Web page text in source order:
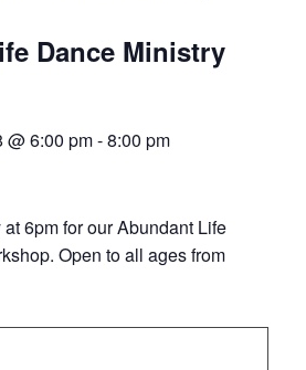
Dance Ministry
@ 6:00 pm-8:00 pm
6pm for our Abundant Life
Open to all ages from